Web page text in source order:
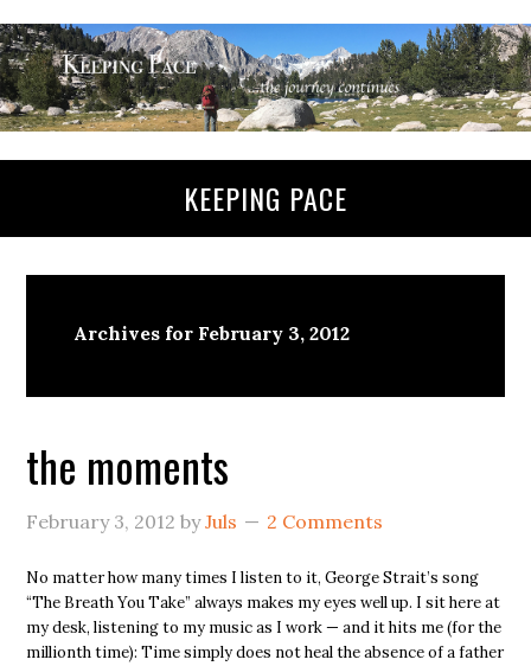
KEEPING PACE
Archives for February 3, 2012
the moments
February 3, 2012 byJuls 2 Comments
No matter how many times I listen to it, George Strait’s song
“The Breath You Take” always makes my eyes well up. I sit here at
my desk, listening to my music as I work — and it hits me (for the
millionth time): Time simply does not heal the absence of a father